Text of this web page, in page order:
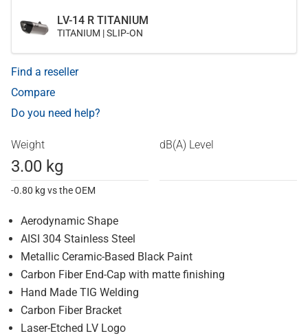
LV-14 R TITANIUM
TITANIUM | SLIP-ON
Find a reseller
Compare
Do you need help?
Weight
3.00 kg
-0.80 kg vs the OEM
dB(A) Level
Aerodynamic Shape
AISI 304 Stainless Steel
Metallic Ceramic-Based Black Paint
Carbon Fiber End-Cap with matte finishing
Hand Made TIG Welding
Carbon Fiber Bracket
Laser-Etched LV Logo